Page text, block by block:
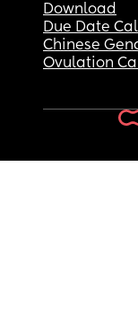
Download
Due Date
Chinese
Ovulation